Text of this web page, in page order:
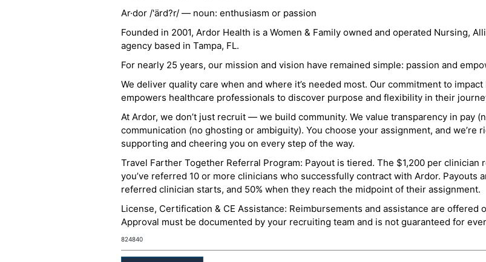
Ar·dor /'ärd?r/ — noun: enthusiasm or passion
Founded in 2001, Ardor Health is a Women & Family owned and operated Nursing,
agency based in Tampa, FL.
For nearly 25 years, our mission and vision have remained simple: passion and
We deliver quality care when and where it’s needed most. Our commitment to
empowers healthcare professionals to discover purpose and flexibility in their
At Ardor, we don’t just recruit — we build community. We value transparency in pay
communication (no ghosting or ambiguity). You choose your assignment, and we’re
supporting and cheering you on every step of the way.
Travel Farther Together Referral Program: Payout is tiered. The $1,200 per clinician
you’ve referred 10 or more clinicians who successfully contract with Ardor. Payouts
referred clinician starts, and 50% when they reach the midpoint of their assignment.
License, Certification & CE Assistance: Reimbursements and assistance are offered
Approval must be documented by your recruiting team and is not guaranteed for
824840